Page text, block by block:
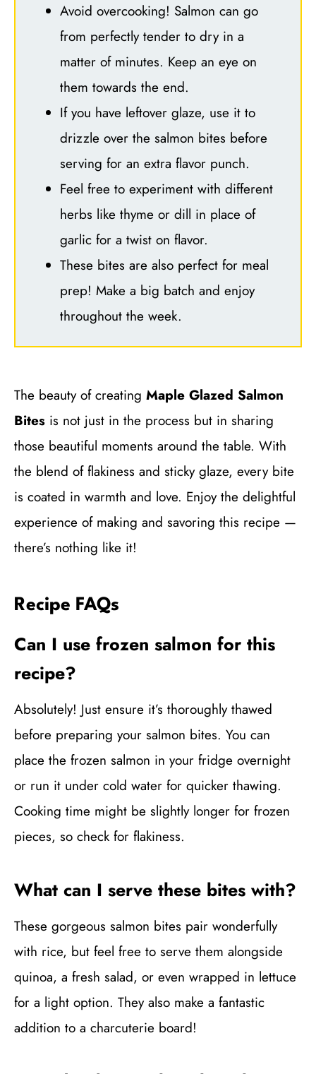
Avoid overcooking! Salmon can go
from perfectly tender to dry in a
matter of minutes. Keep an eye on
them towards the end.
If you have leftover glaze, use it to
drizzle over the salmon bites before
serving for an extra flavor punch.
Feel free to experiment with different
herbs like thyme or dill in place of
garlic for a twist on flavor.
These bites are also perfect for meal
prep! Make a big batch and enjoy
throughout the week.
The beauty of creating Maple Glazed Salmon
Bites is not just in the process but in sharing
those beautiful moments around the table. With
the blend of flakiness and sticky glaze, every bite
is coated in warmth and love. Enjoy the delightful
experience of making and savoring this recipe —
there’s nothing like it!
Recipe FAQs
Can I use frozen salmon for this
recipe?
Absolutely! Just ensure it’s thoroughly thawed
before preparing your salmon bites. You can
place the frozen salmon in your fridge overnight
or run it under cold water for quicker thawing.
Cooking time might be slightly longer for frozen
pieces, so check for flakiness.
What can I serve these bites with?
These gorgeous salmon bites pair wonderfully
with rice, but feel free to serve them alongside
quinoa, a fresh salad, or even wrapped in lettuce
for a light option. They also make a fantastic
addition to a charcuterie board!